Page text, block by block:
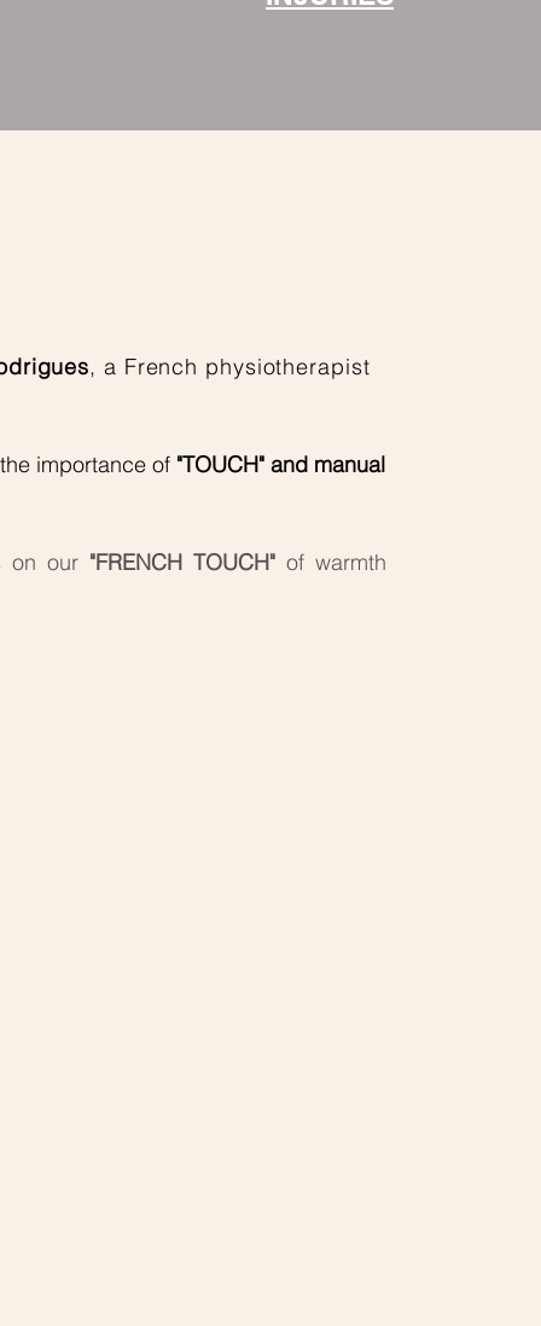
, a French physiotherapist
importance of "TOUCH" and manual
on our "FRENCH TOUCH" of warmth